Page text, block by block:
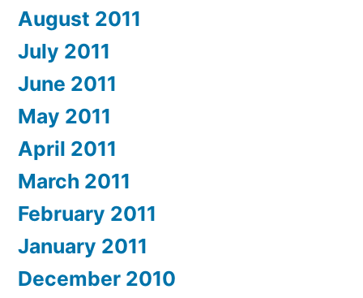
August 2011
July 2011
June 2011
May 2011
April 2011
March 2011
February 2011
January 2011
December 2010